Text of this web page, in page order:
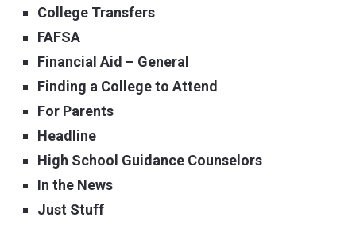
College Transfers
FAFSA
Financial Aid – General
Finding a College to Attend
For Parents
Headline
High School Guidance Counselors
In the News
Just Stuff